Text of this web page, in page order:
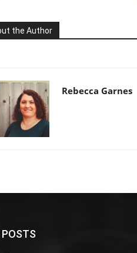
the Author
Rebecca Garnes